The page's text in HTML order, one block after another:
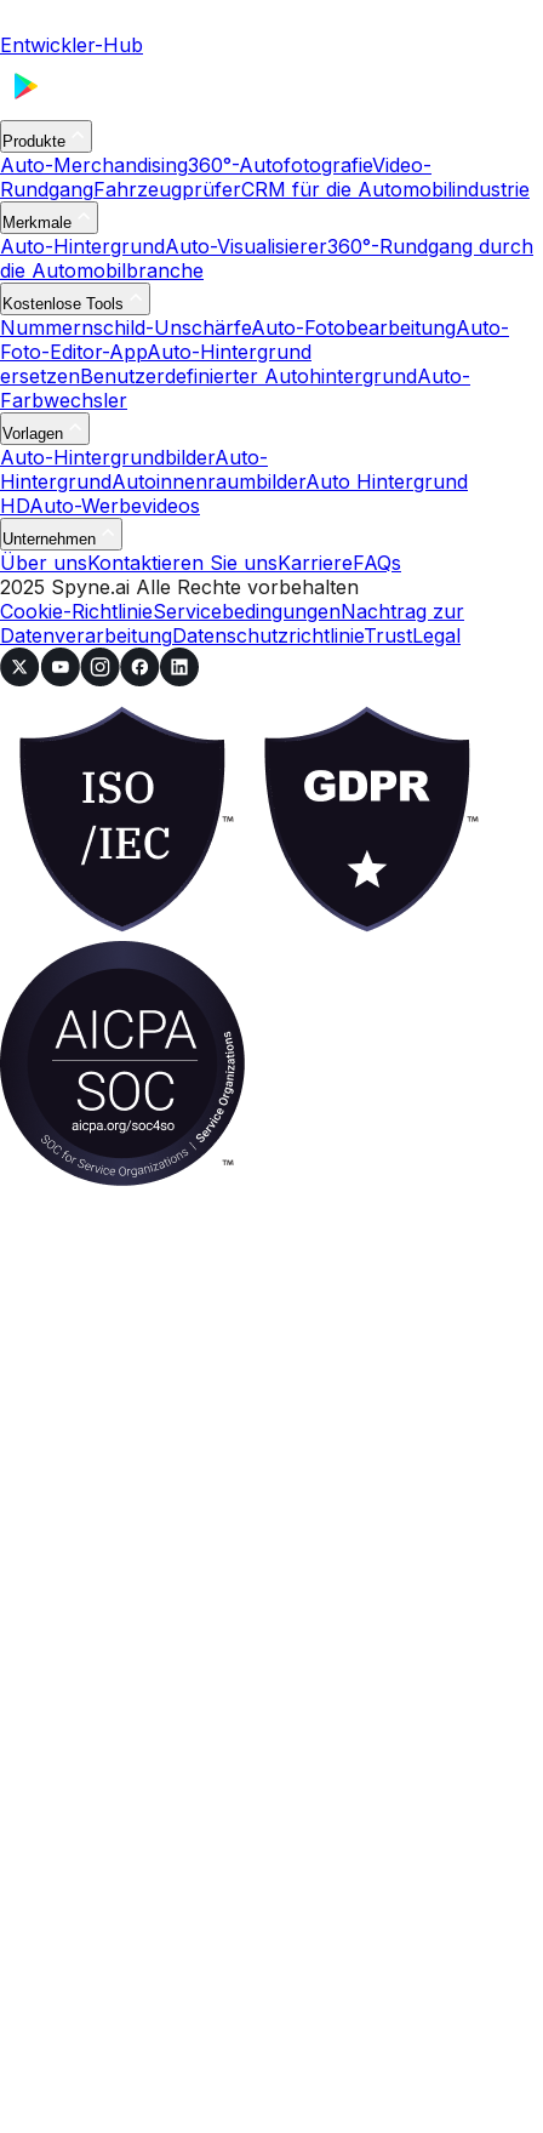
Entwickler-Hub
Produkte
Auto-Merchandising360°-AutofotografieVideo-
RundgangFahrzeugprüferCRM für die Automobilindustrie
Merkmale
Auto-HintergrundAuto-Visualisierer360°-Rundgang durch
die Automobilbranche
Kostenlose Tools
Nummernschild-UnschärfeAuto-FotobearbeitungAuto-
Foto-Editor-AppAuto-Hintergrund
ersetzenBenutzerdefinierter AutohintergrundAuto-
Farbwechsler
Vorlagen
Auto-HintergrundbilderAuto-
HintergrundAutoinnenraumbilderAuto Hintergrund
HDAuto-Werbevideos
Unternehmen
Über unsKontaktieren Sie unsKarriereFAQs
2025 Spyne.ai Alle Rechte vorbehalten
Cookie-RichtlinieServicebedingungenNachtrag zur
DatenverarbeitungDatenschutzrichtlinieTrustLegal